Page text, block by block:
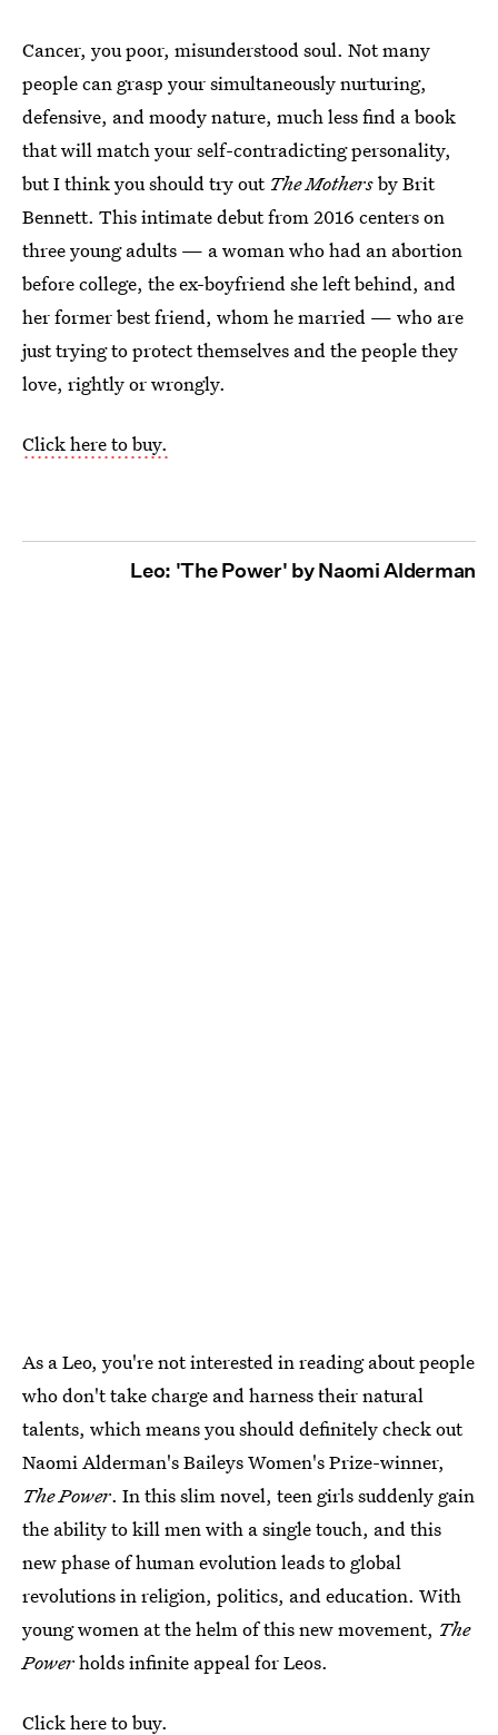
Cancer, you poor, misunderstood soul. Not many
people can grasp your simultaneously nurturing,
defensive, and moody nature, much less find a book
that will match your self-contradicting personality,
but I think you should try out The Mothersby Brit
Bennett. This intimate debut from 2016 centers on
three young adults — a woman who had an abortion
before college, the ex-boyfriend she left behind, and
her former best friend, whom he married — who are
just trying to protect themselves and the people they
love, rightly or wrongly.
Click here to buy.
Leo: 'The Power' by Naomi Alderman
As a Leo, you're not interested in reading about people
who don't take charge and harness their natural
talents, which means you should definitely check out
Naomi Alderman's Baileys Women's Prize-winner,
The Power. In this slim novel, teen girls suddenly gain
the ability to kill men with a single touch, and this
new phase of human evolution leads to global
revolutions in religion, politics, and education. With
young women at the helm of this new movement, The
Powerholds infinite appeal for Leos.
Click here to buy.